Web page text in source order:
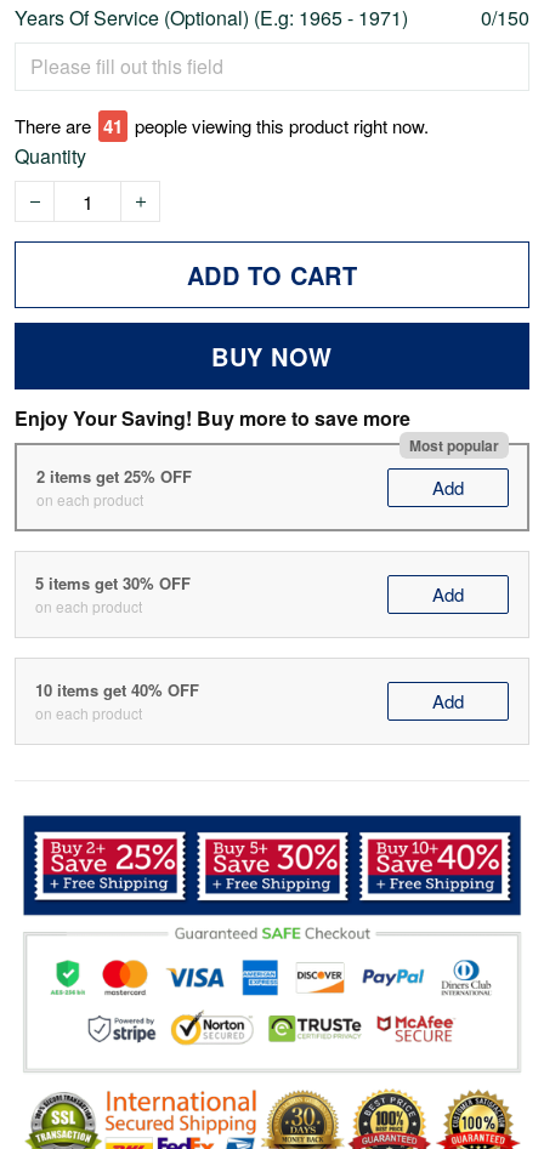
Years Of Service (Optional) (E.g: 1965 - 1971) 0/150
There are 43 people viewing this product right now.
Quantity
ADD TO CART
BUY NOW
Enjoy Your Saving! Buy more to save more
Most popular
2 items get 25% OFF
on each product Add
5 items get 30% OFF
on each product Add
10 items get 40% OFF
on each product Add